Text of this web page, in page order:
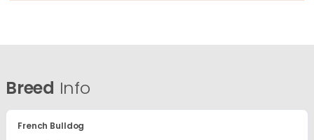
Breed Info
French Bulldog